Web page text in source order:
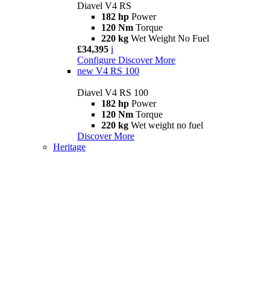
Diavel V4 RS
182 hp Power
120 Nm Torque
220 kg Wet Weight No Fuel
£34,395 i
Configure Discover More
new V4 RS 100
Diavel V4 RS 100
182 hp Power
120 Nm Torque
220 kg Wet weight no fuel
Discover More
Heritage